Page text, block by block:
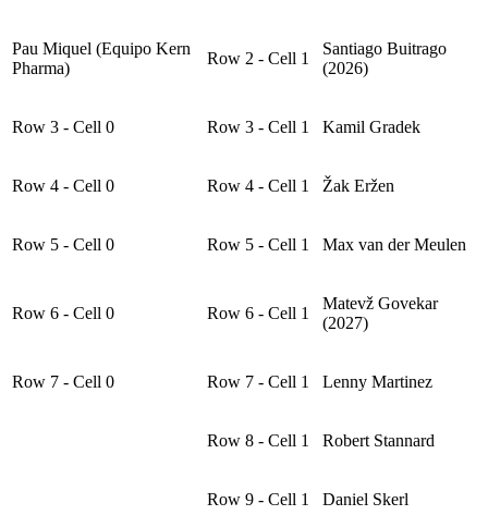
Pau Miquel (Equipo Kern
Pharma)
Row 2 - Cell 1
Santiago Buitrago
(2026)
Row 3 - Cell 0 Row 3 - Cell 1 Kamil Gradek
Row 4 - Cell 0 Row 4 - Cell 1 Žak Eržen
Row 5 - Cell 0 Row 5 - Cell 1 Max van der Meulen
Row 6 - Cell 0 Row 6 - Cell 1
Matevž Govekar
(2027)
Row 7 - Cell 0 Row 7 - Cell 1 Lenny Martinez
Row 8 - Cell 1 Robert Stannard
Row 9 - Cell 1 Daniel Skerl